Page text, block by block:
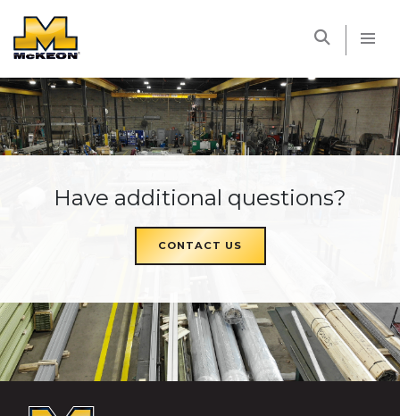
Have additional questions?
CONTACT US